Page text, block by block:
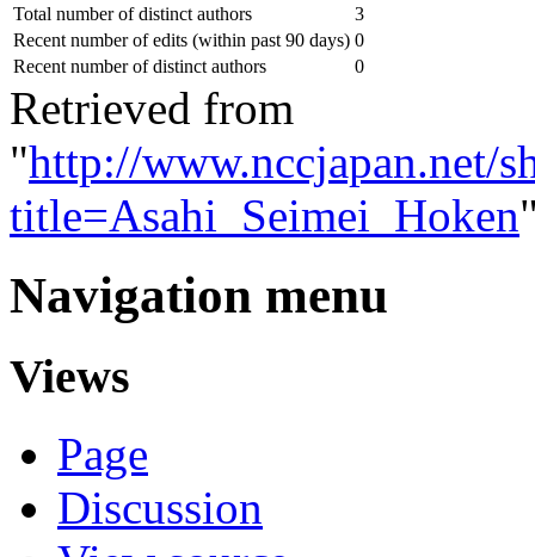
Total number of distinct authors
3
Recent number of edits (within past 90 days) 0
Recent number of distinct authors
0
Retrieved from
"http://www.nccjapan.net/
title=Asahi_Seimei_Hoken
Navigation menu
Views
Page
Discussion